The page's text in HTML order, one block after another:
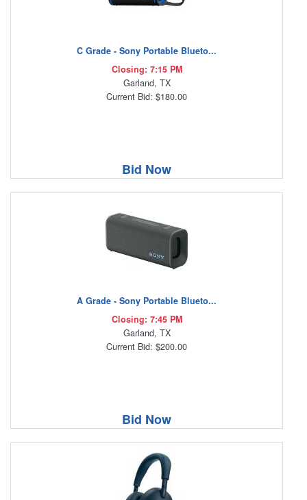
C Grade - Sony Portable Blueto...
Closing: 7:15 PM
Garland, TX
Current Bid: $180.00
Bid Now
A Grade - Sony Portable Blueto...
Closing: 7:45 PM
Garland, TX
Current Bid: $200.00
Bid Now